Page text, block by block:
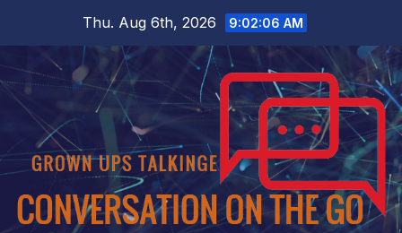
content
Thu. Aug 6th, 2026 9:02:07 AM